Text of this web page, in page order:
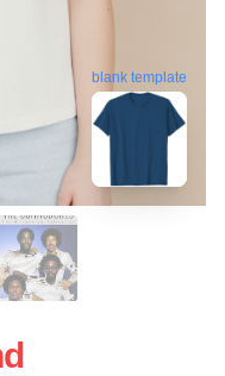
blank template